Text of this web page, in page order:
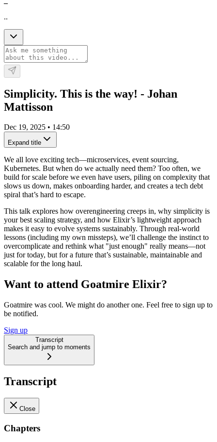
..
Simplicity. This is the way! - Johan
Mattisson
Dec 19, 2025 • 14:50
Expand title
We all love exciting tech—microservices, event sourcing,
Kubernetes. But when do we actually need them? Too often, we
build for scale before we even have users, piling on complexity that
slows us down, makes onboarding harder, and creates a tech debt
spiral that’s hard to escape.
This talk explores how overengineering creeps in, why simplicity is
your best scaling strategy, and how Elixir’s lightweight approach
makes it easy to evolve systems sustainably. Through real-world
lessons (including my own missteps), we’ll challenge the instinct to
overcomplicate and rethink what "just enough" really means—not
just for today, but for a future that’s sustainable, maintainable and
scalable for the long haul.
Want to attend Goatmire Elixir?
Goatmire was cool. We might do another one. Feel free to sign up to
be notified.
Sign up
Transcript
Search and jump to moments
Transcript
Close
Chapters